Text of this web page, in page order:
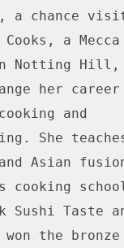
a chance
a
Notting Hill,
her career
and
She
Asian
cooking
Sushi Taste
won the